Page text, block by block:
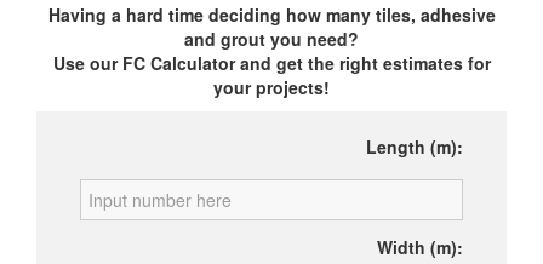
Having a hard time deciding how many tiles, adhesive
and grout you need?
Use our FC Calculator and get the right estimates for
your projects!
Length (m):
Width (m):